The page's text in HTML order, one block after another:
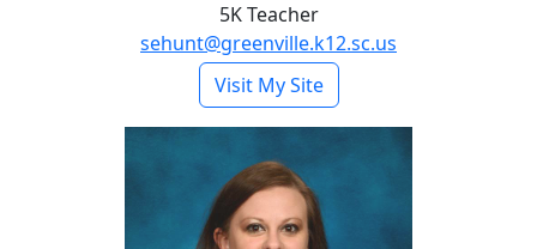
5K Teacher
sehunt@greenville.k12.sc.us
Visit My Site- Sarah Hunt